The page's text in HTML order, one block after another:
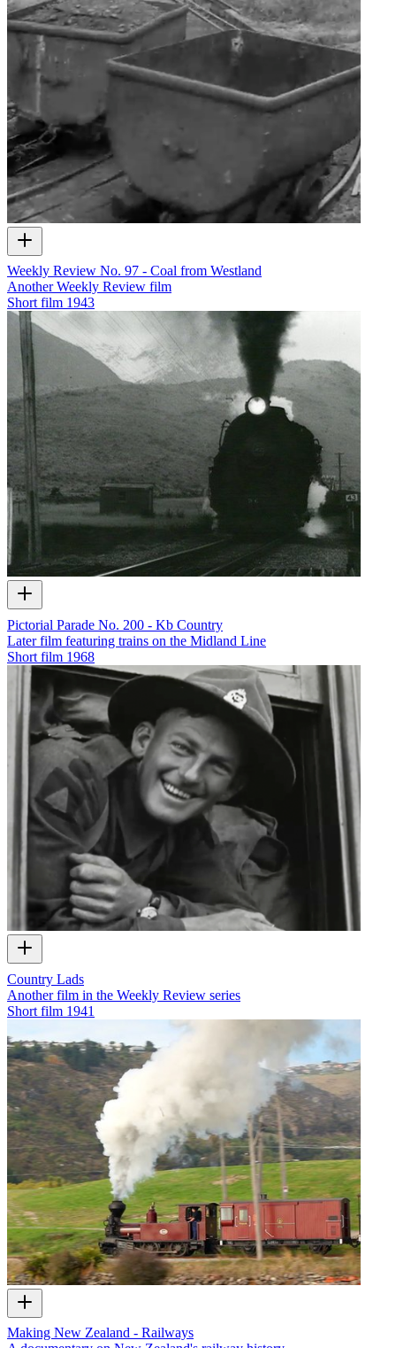
Weekly Review No. 97 - Coal from Westland
Another Weekly Review film
Short film 1943
Pictorial Parade No. 200 - Kb Country
Later film featuring trains on the Midland Line
Short film 1968
Country Lads
Another film in the Weekly Review series
Short film 1941
Making New Zealand - Railways